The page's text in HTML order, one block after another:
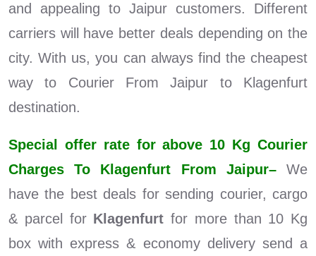
and appealing to Jaipur customers. Different
carriers will have better deals depending on the
city. With us, you can always find the cheapest
way to Courier From Jaipur to Klagenfurt
destination.
Special offer rate for above 10 Kg Courier
Charges To Klagenfurt From Jaipur– We
have the best deals for sending courier, cargo
& parcel forKlagenfurt for more than 10 Kg
box with express & economy delivery send a